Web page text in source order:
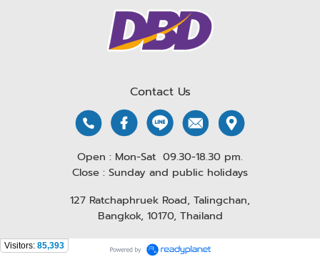
Contact Us
Open : Mon-Sat 09.30-18.30 pm.
Close : Sunday and public holidays
127 Ratchaphruek Road, Talingchan,
Bangkok, 10170, Thailand
Visitors: 85,393